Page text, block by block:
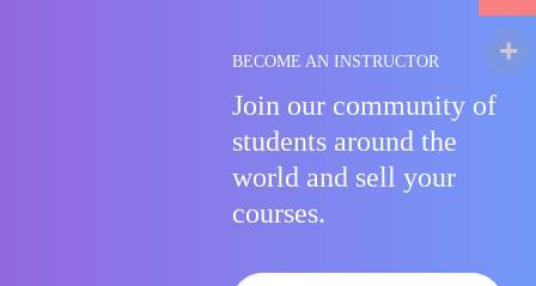
BECOME AN INSTRUCTOR
Join our community of
students around the
world and sell your
courses.